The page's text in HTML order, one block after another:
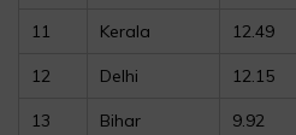
11 Kerala 12.49
12 Delhi 12.15
13 Bihar 9.92